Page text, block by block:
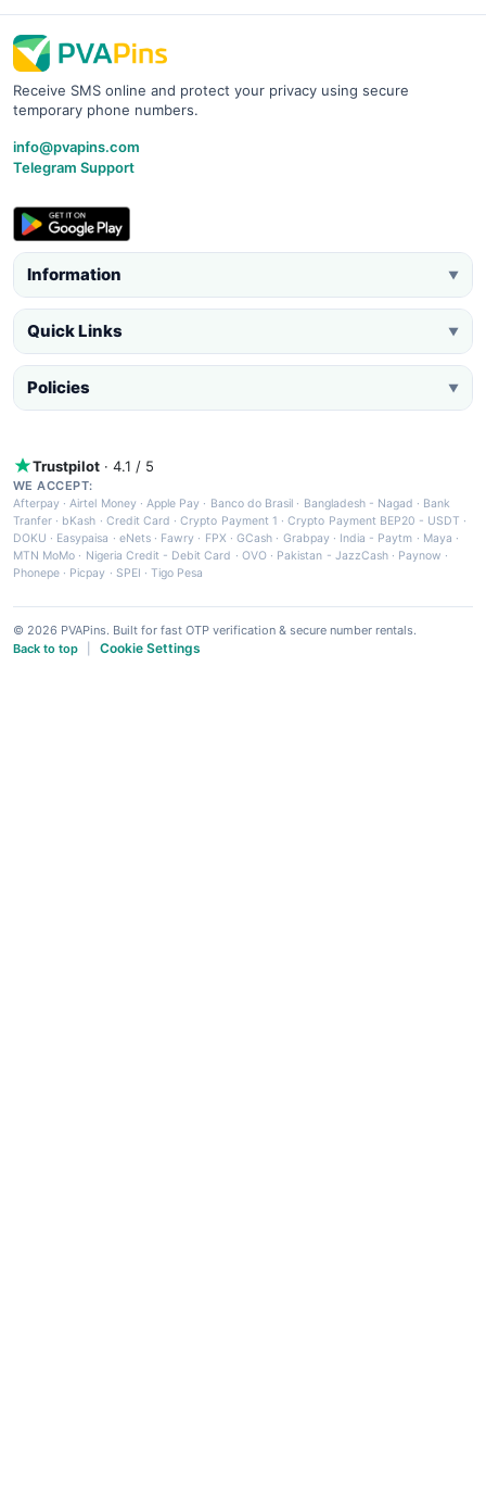
Receive SMS online and protect your privacy using secure
temporary phone numbers.
info@pvapins.com
Telegram Support
Information ▼
Quick Links ▼
Policies ▼
Trustpilot · 4.1 / 5
WE ACCEPT:
Afterpay ·Airtel Money·Apple Pay · Banco do Brasil · Bangladesh - Nagad · Bank
Tranfer · bKash · Credit Card ·Crypto Payment 1 ·Crypto Payment BEP20 - USDT ·
DOKU · Easypaisa · eNets· Fawry · FPX ·GCash · Grabpay· India - Paytm · Maya ·
MTN MoMo · Nigeria Credit - Debit Card · OVO· Pakistan - JazzCash· Paynow ·
Phonepe · Picpay · SPEI ·Tigo Pesa
© 2026 PVAPins. Built for fast OTP verification & secure number rentals.
Back to top
Cookie Settings